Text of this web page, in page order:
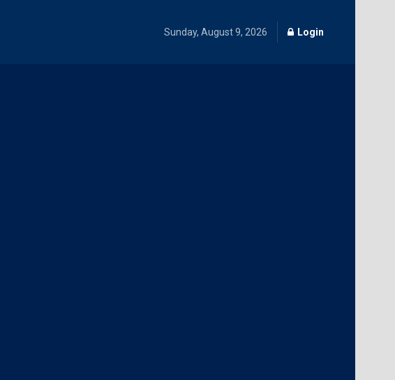
Sunday, August 9, 2026 Login